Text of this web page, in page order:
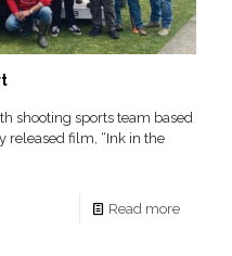
shooting sports team based
released film, “Ink in the
Read more